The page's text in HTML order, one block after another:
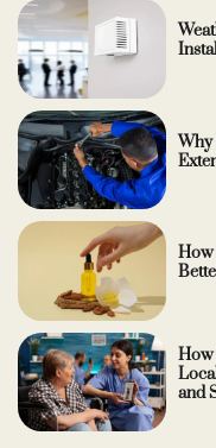
Why
How
How
and